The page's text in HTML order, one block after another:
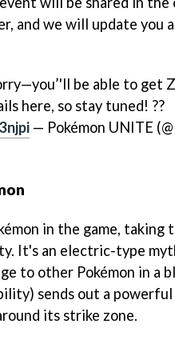
and we will update you
be able to get
here, so stay tuned! ??
— Pokémon UNITE
in the game, taking
It's an electric-type
to other Pokémon in a
sends out a
its strike zone.